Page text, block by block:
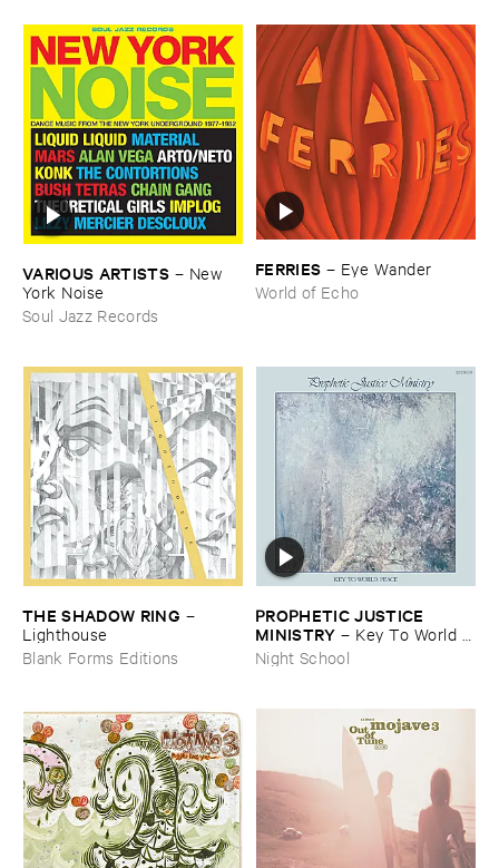
VARIOUS ​ARTISTS – New ​
York ​Noise
Soul Jazz Records
FERRIES – Eye ​Wander
World of Echo
THE ​SHADOW ​RING –
Lighthouse
Blank Forms Editions
PROPHETIC ​JUSTICE ​
MINISTRY – Key ​To ​World ​
Peace
Night School